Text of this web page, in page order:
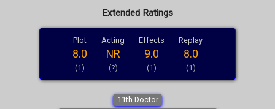
Extended Ratings
Plot
8.0
(1)
Acting
NR
(?)
Effects
9.0
(1)
Replay
8.0
(1)
11th Doctor